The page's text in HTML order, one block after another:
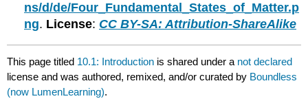
ns/d/de/Four_Fundamental_States_of_Matter.p
ng. License: CC BY-SA: Attribution-ShareAlike
This page titled 10.1: Introduction is shared under a not declared
license and was authored, remixed, and/or curated by Boundless
(now LumenLearning).